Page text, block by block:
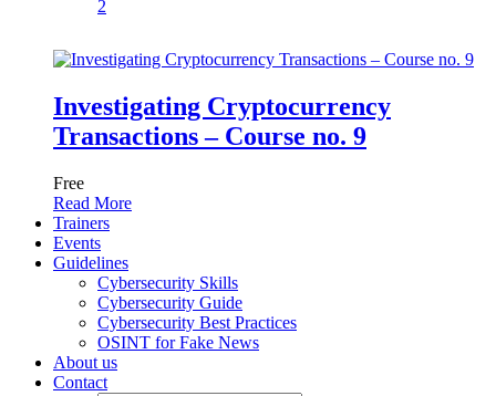
2
Investigating Cryptocurrency
Transactions – Course no. 9
Free
Read More
Trainers
Events
Guidelines
Cybersecurity Skills
Cybersecurity Guide
Cybersecurity Best Practices
OSINT for Fake News
About us
Contact